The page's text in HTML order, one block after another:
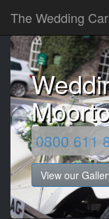
The Wedding
0800 611
View our